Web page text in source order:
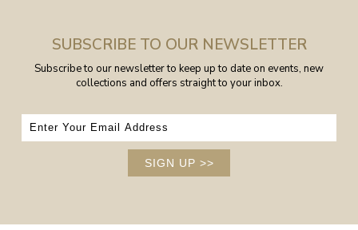
SUBSCRIBE TO OUR NEWSLETTER
Subscribe to our newsletter to keep up to date on events, new
collections and offers straight to your inbox.
SIGN UP >>